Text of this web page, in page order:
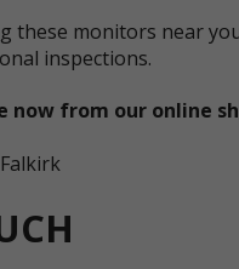
these monitors near
inspections.
now from our online